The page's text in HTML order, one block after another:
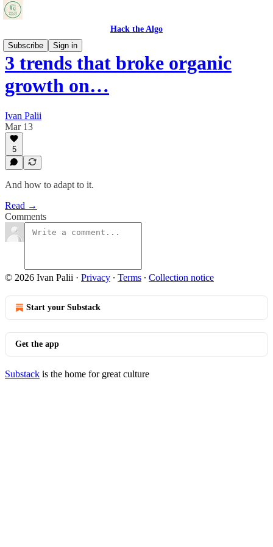
Hack the Algo
Subscribe
Sign in
3 trends that broke organic
growth on…
Ivan Palii
Mar 13
5
And how to adapt to it.
Read →
Comments
© 2026 Ivan Palii · Privacy ∙ Terms ∙ Collection notice
Start your Substack
Get the app
Substack is the home for great culture